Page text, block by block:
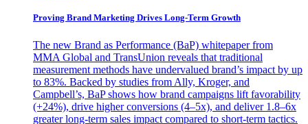
Proving Brand Marketing Drives Long-Term Growth
The new Brand as Performance (BaP) whitepaper from
MMA Global and TransUnion reveals that traditional
measurement methods have undervalued brand’s impact by up
to 83%. Backed by studies from Ally, Kroger, and
Campbell’s, BaP shows how brand campaigns lift favorability
(+24%), drive higher conversions (4–5x), and deliver 1.8–6x
greater long-term sales impact compared to short-term tactics.